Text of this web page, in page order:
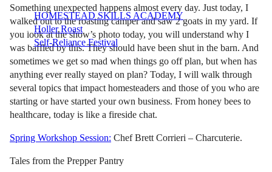
HOMESTEAD SKILLS ACADEMY
Holler Roast
Self-Reliance Festival
Something unexpected happens almost every day. Just today, I
walked out to the roasting camper and saw 2 goats in my yard. If
you look at the show’s photo today, you will understand why I
was baffled by this. They should have been shut in the barn. And
sometimes we get so mad when things go off plan, but when has
anything ever really stayed on plan? Today, I will walk through
several topics that impact homesteaders and those of you who are
starting or have started your own business. From honey bees to
healthcare, today is like a fireside chat.
Spring Workshop Session: Chef Brett Corrieri – Charcuterie.
Tales from the Prepper Pantry